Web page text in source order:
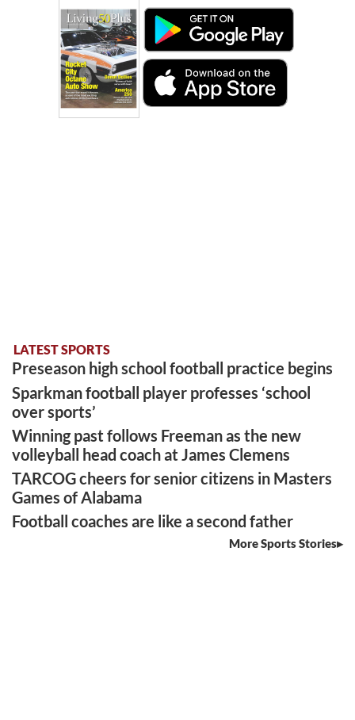
LATEST SPORTS
Preseason high school football practice begins
Sparkman football player professes ‘school
over sports’
Winning past follows Freeman as the new
volleyball head coach at James Clemens
TARCOG cheers for senior citizens in Masters
Games of Alabama
Football coaches are like a second father
More Sports Stories